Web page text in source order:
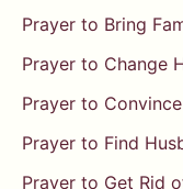
Prayer to Bring
Prayer to Change
Prayer to
Prayer to Find
Prayer to Get Rid